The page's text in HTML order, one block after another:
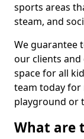
sports areas
steam, and
We guarantee
our clients
space for all
team today for
playground or
What are